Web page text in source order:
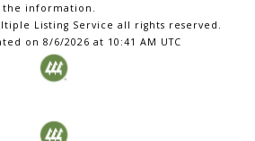
the information.
Listing Service all rights reserved.
on 8/6/2026 at 10:41 AM UTC